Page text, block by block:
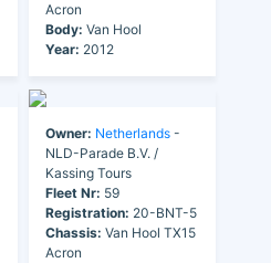
Acron
Body: Van Hool
Year: 2012
Owner: Netherlands -
NLD-Parade B.V. /
Kassing Tours
Fleet Nr: 59
Registration: 20-BNT-5
Chassis: Van Hool TX15
Acron